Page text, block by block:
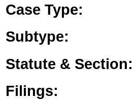
Case Type:
Subtype:
Statute & Section:
Filings: